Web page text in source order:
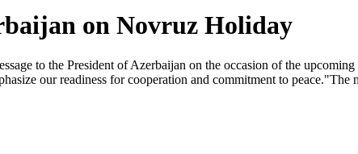
on Novruz Holiday
to the President of Azerbaijan on the occasion of the
our readiness for cooperation and commitment to